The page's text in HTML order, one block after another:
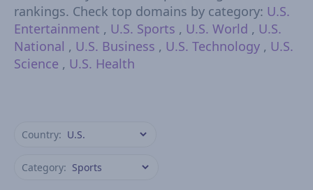
rankings. Check top domains by category: U.S.
Entertainment , U.S. Sports , U.S. World , U.S.
National , U.S. Business , U.S. Technology , U.S.
Science , U.S. Health
Country:
Category: